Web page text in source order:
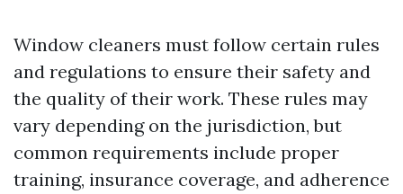
Window cleaners must follow certain rules
and regulations to ensure their safety and
the quality of their work. These rules may
vary depending on the jurisdiction, but
common requirements include proper
training, insurance coverage, and adherence